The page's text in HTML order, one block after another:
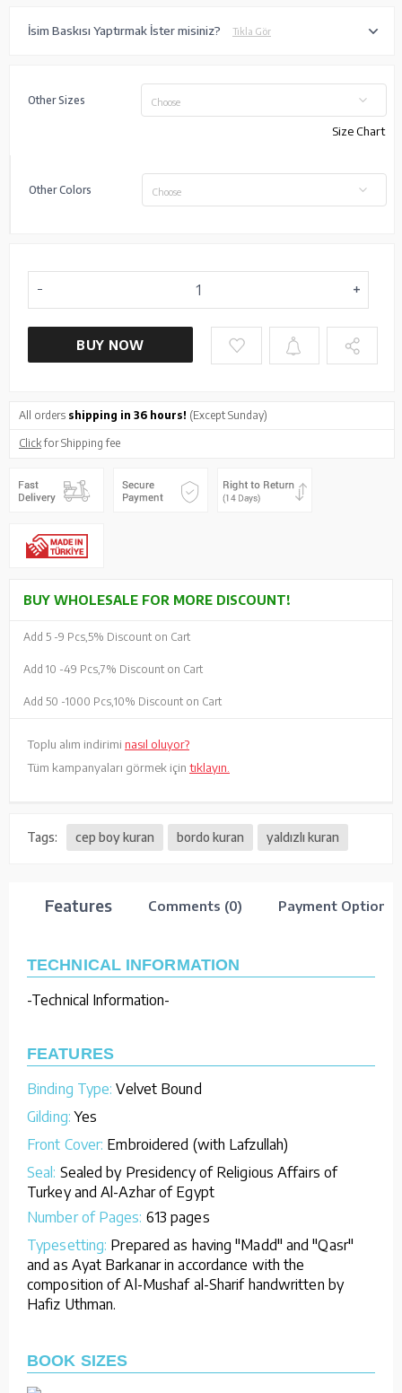
İsim Baskısı Yaptırmak İster misiniz? Tıkla Gör
Other Sizes Choose
Size Chart
Other Colors Choose
BUY NOW
All orders shipping in 36 hours! (Except Sunday)
Clickfor Shipping fee
BUY WHOLESALE FOR MORE DISCOUNT!
Add 5 -9 Pcs, 5% Discount on Cart
Add 10 -49 Pcs, 7% Discount on Cart
Add 50 -1000 Pcs, 10% Discount on Cart
Toplu alım indirimi nasıl oluyor?
Tüm kampanyaları görmek için tıklayın.
Tags: cep boy kuran bordo kuran yaldızlı kuran
Features Comments (0) Payment Options
TECHNICAL INFORMATION
-Technical Information-
FEATURES
Binding Type: Velvet Bound
Gilding: Yes
Front Cover: Embroidered (with Lafzullah)
Seal: Sealed by Presidency of Religious Affairs of
Turkey and Al-Azhar of Egypt
Number of Pages: 613 pages
Typesetting: Prepared as having "Madd" and "Qasr"
and as Ayat Barkanar in accordance with the
composition of Al-Mushaf al-Sharif handwritten by
Hafiz Uthman.
BOOK SIZES